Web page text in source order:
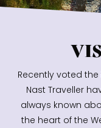
Recently voted
Nast Traveller
always known
the heart of the